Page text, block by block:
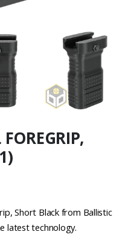
Short Black from Ballistic
latest technology.